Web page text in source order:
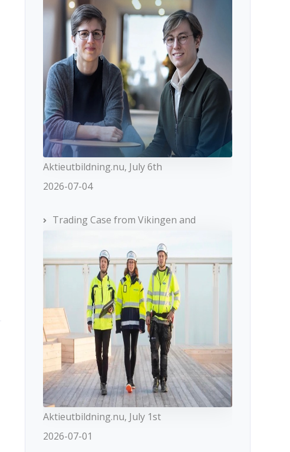
Aktieutbildning.nu, July 6th
2026-07-04
Trading Case from Vikingen and
Aktieutbildning.nu, July 1st
2026-07-01